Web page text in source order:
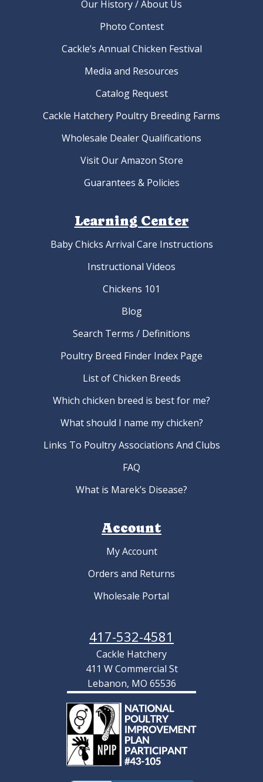
Our History / About Us
Photo Contest
Cackle’s Annual Chicken Festival
Media and Resources
Catalog Request
Cackle Hatchery Poultry Breeding Farms
Wholesale Dealer Qualifications
Visit Our Amazon Store
Guarantees & Policies
Learning Center
Baby Chicks Arrival Care Instructions
Instructional Videos
Chickens 101
Blog
Search Terms / Definitions
Poultry Breed Finder Index Page
List of Chicken Breeds
Which chicken breed is best for me?
What should I name my chicken?
Links To Poultry Associations And Clubs
FAQ
What is Marek’s Disease?
Account
My Account
Orders and Returns
Wholesale Portal
417-532-4581
Cackle Hatchery
411 W Commercial St
Lebanon, MO 65536